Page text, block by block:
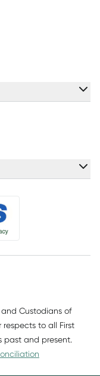
Custodians of
to all First
past and present.